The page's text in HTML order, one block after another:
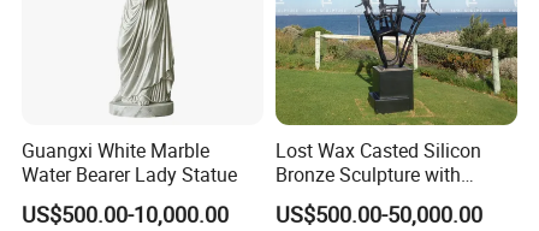
Indoor, Outdoor garden, square,plaza,hotel,church,etc
Export solid wood package with thick foam
Tianjin Port, Guangzhou Port
PRODUCT PHOTOS:
Guangxi White Marble
Water Bearer Lady Statue
US$500.00-10,000.00
Lost Wax Casted Silicon
Bronze Sculpture with
Patina
US$500.00-50,000.00